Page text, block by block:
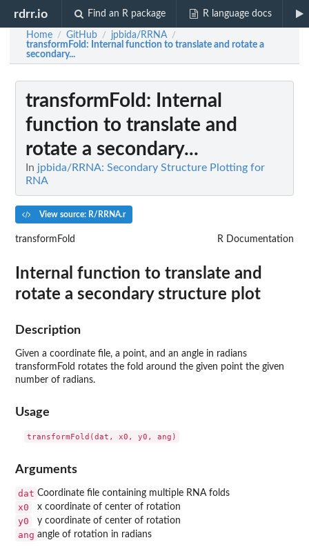
rdrr.io Find an R package R language docs
Home / GitHub / jpbida/RRNA /
transformFold: Internal function to translate and rotate a
secondary...
transformFold : Internal
function to translate and
rotate a secondary...
In jpbida/RRNA: Secondary Structure Plotting for
RNA
View source: R/RRNA.r
transformFold R Documentation
Internal function to translate and
rotate a secondary structure plot
Description
Given a coordinate file, a point, and an angle in radians
transformFold rotates the fold around the given point the given
number of radians.
Usage
Arguments
dat Coordinate file containing multiple RNA folds
x0 x coordinate of center of rotation
y0 y coordinate of center of rotation
ang angle of rotation in radians